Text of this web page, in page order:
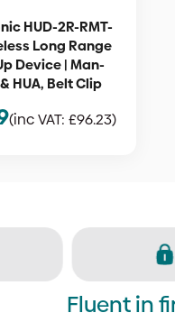
HUD-2R-RMT-
Long Range
Device | Man-
HUA, Belt Clip
(inc VAT: £96.23)
Fluent in